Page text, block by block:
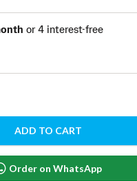
potatoes, this versatile
and ensures a juicy,
- 6013.1103 quantity
ADD TO CART
Order on WhatsApp